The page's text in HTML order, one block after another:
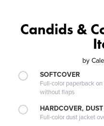
Candids &
by
SOFTCOVER
Full-color paperback
without flaps
HARDCOVER,
Full-color dust jacket